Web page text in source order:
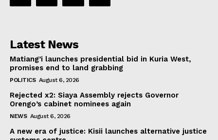
Latest News
Matiang’i launches presidential bid in Kuria West,
promises end to land grabbing
POLITICS August 6, 2026
Rejected x2: Siaya Assembly rejects Governor
Orengo’s cabinet nominees again
NEWS August 6, 2026
A new era of justice: Kisii launches alternative justice